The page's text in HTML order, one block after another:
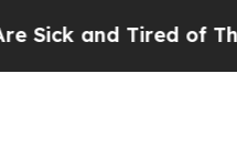
Tired of This